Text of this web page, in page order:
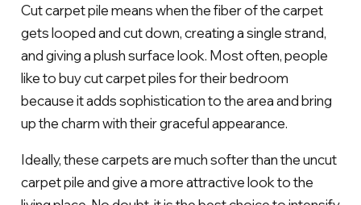
Cut carpet pile means when the fiber of the carpet
gets looped and cut down, creating a single strand,
and giving a plush surface look. Most often, people
like to buy cut carpet piles for their bedroom
because it adds sophistication to the area and bring
up the charm with their graceful appearance.
Ideally, these carpets are much softer than the uncut
carpet pile and give a more attractive look to the